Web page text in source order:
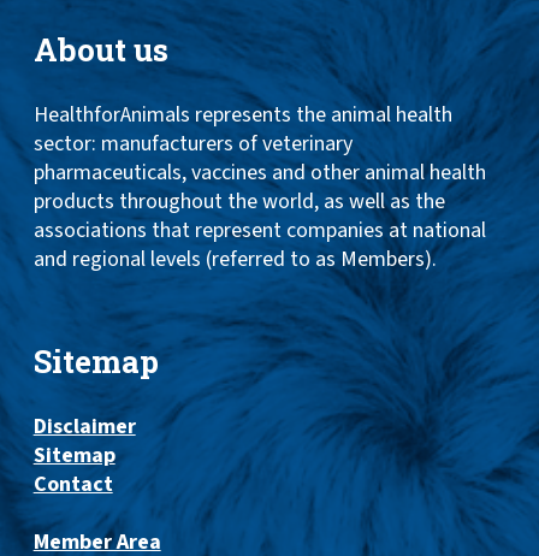
About us
HealthforAnimals represents the animal health
sector: manufacturers of veterinary
pharmaceuticals, vaccines and other animal health
products throughout the world, as well as the
associations that represent companies at national
and regional levels (referred to as Members).
Sitemap
Disclaimer
Sitemap
Contact
Member Area